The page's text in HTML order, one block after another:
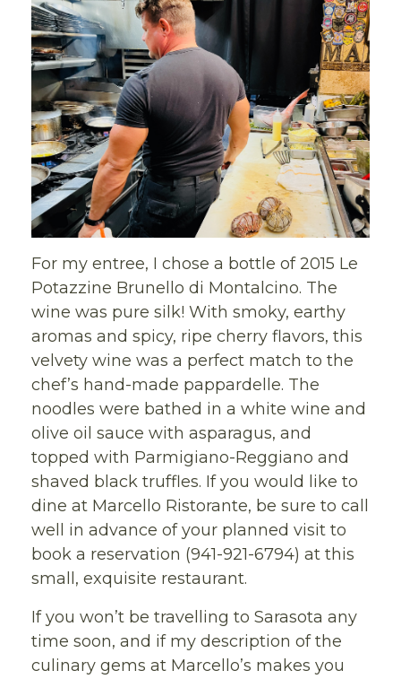
For my entree, I chose a bottle of 2015 Le
Potazzine Brunello di Montalcino. The
wine was pure silk! With smoky, earthy
aromas and spicy, ripe cherry flavors, this
velvety wine was a perfect match to the
chef’s hand-made pappardelle. The
noodles were bathed in a white wine and
olive oil sauce with asparagus, and
topped with Parmigiano-Reggiano and
shaved black truffles. If you would like to
dine at Marcello Ristorante, be sure to call
well in advance of your planned visit to
book a reservation (941-921-6794) at this
small, exquisite restaurant.
If you won’t be travelling to Sarasota any
time soon, and if my description of the
culinary gems at Marcello’s makes you